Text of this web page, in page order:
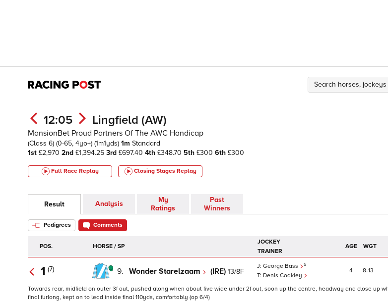
12:05 Lingfield (AW)
MansionBet Proud Partners Of The AWC Handicap
(Class 6) (0-65, 4yo+) (1m1yds) 1m Standard
1st £2,970 2nd £1,394.25 3rd £697.40 4th £348.70 5th £300 6th £300
Full Race Replay Closing Stages Replay
Result Analysis
My
Ratings
Past
Winners
Pedigrees Comments
POS. HORSE / SP
JOCKEY
TRAINER
AGE WGT
1 (7) 9. Wonder Starelzaam (IRE) 13/8F
George Bass 5
Denis Coakley
4 8 13
Towards rear, midfield on outer 3f out, pushed along when about five wide under 2f out, soon up the centre, headway and close up
final furlong, kept on to lead inside final 110yds, comfortably (op 6/4)